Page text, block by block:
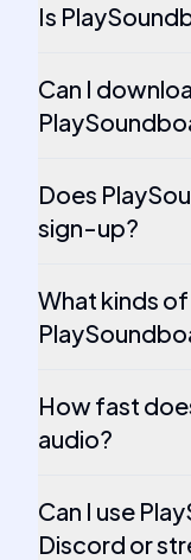
Is
Can I
Does
sign-up?
What kinds
How fast
audio?
Can I use
Discord or